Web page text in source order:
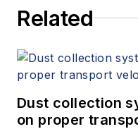
Related
Dust collection
on proper